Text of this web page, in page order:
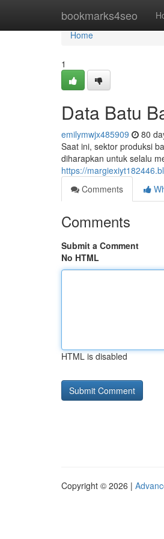
bookmarks4seo
Home
Home
1
Data Batu
emilymwjx485909 80
Saat ini, sektor produksi
diharapkan untuk selalu
https://
Comments
Comments
Submit a Comment
No HTML
HTML is disabled
Copyright © 2026 |